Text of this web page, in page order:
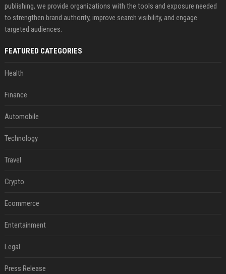
publishing, we provide organizations with the tools and exposure needed
to strengthen brand authority, improve search visibility, and engage
targeted audiences.
FEATURED CATEGORIES
Health
Finance
Automobile
Technology
Travel
Crypto
Ecommerce
Entertainment
Legal
Press Release